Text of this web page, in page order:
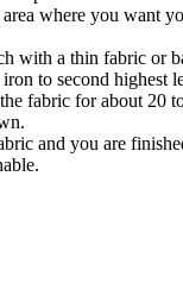
where you want
with a thin fabric or
to second highest
fabric for about 20
and you are